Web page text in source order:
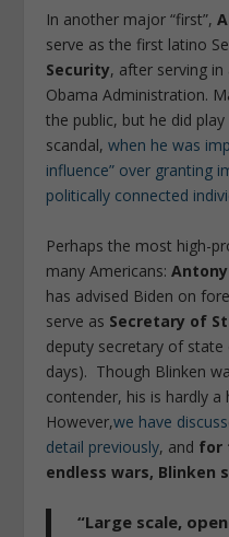
In another major “first”,
serve as the first latino
Security, after serving
Obama Administration.
the public, but he did
scandal,when he was
influence” over granting
politically connected
Perhaps the most high-
many Americans:
has advised Biden on
serve as Secretary of
deputy secretary of
days). Though Blinken
contender, his is hardly a
However,we have
detail previously, and for
endless wars, Blinken
“Large scale,